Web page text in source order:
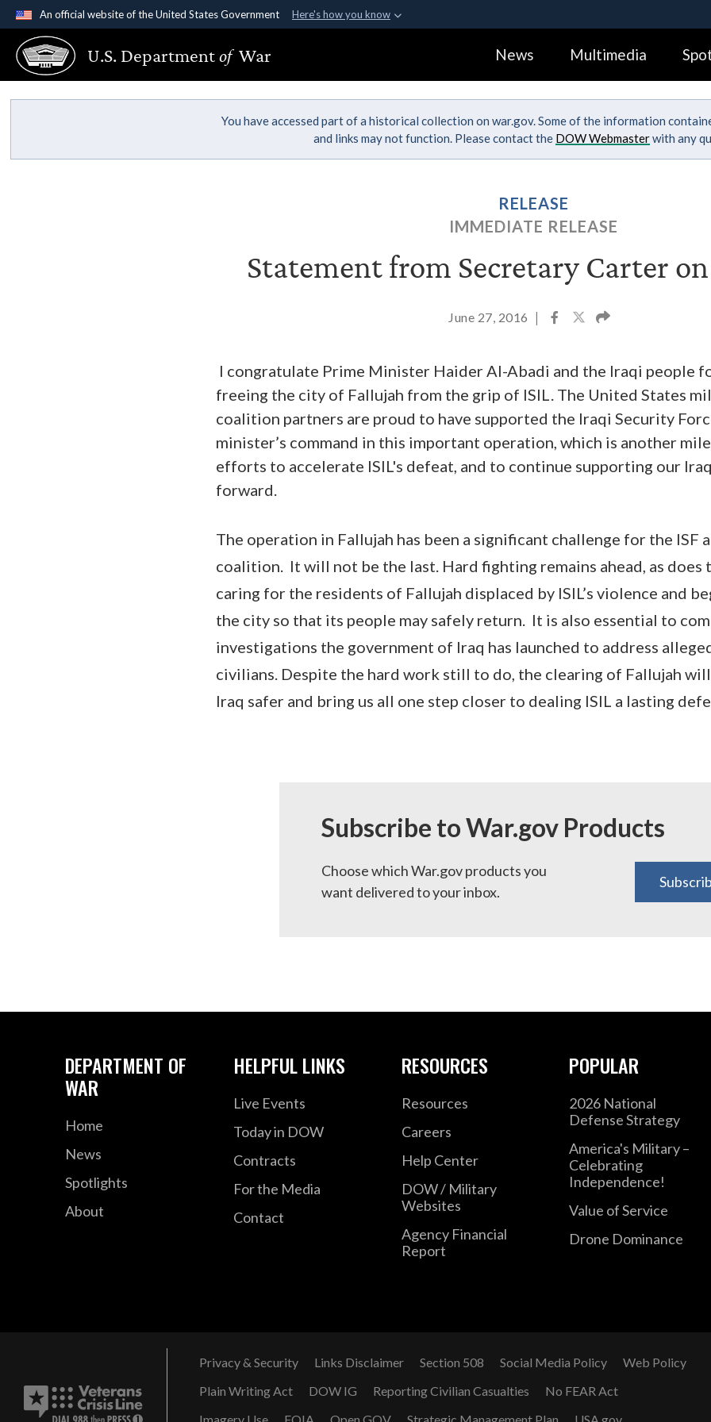
An official website of the United States Government Here's how you know
Official websites use .gov
A.gov website belongs to an official government organization in the United
States.
Alock (
Share sensitive
U.S. Departmentof War News Multimedia
You have accessed part of a historical collection on war.gov. Some of the information
and links may not function. Please contact the DOW Webmasterwith any
RELEASE
IMMEDIATE RELEASE
Statement from Secretary Carter
June 27, 2016 |
I congratulate Prime Minister Haider Al-Abadi and the Iraqi people
freeing the city of Fallujah from the grip of ISIL. The United States
coalition partners are proud to have supported the Iraqi Security
minister’s command in this important operation, which is another
efforts to accelerate ISIL's defeat, and to continue supporting our
forward.
The operation in Fallujah has been a significant challenge for the ISF
coalition. It will not be the last. Hard fighting remains ahead, as does
caring for the residents of Fallujah displaced by ISIL’s violence and
the city so that its people may safely return. It is also essential to
investigations the government of Iraq has launched to address
civilians. Despite the hard work still to do, the clearing of Fallujah
Iraq safer and bring us all one step closer to dealing ISIL a lasting
Subscribe to War.gov Products
Choose which War.gov products you
want delivered to your inbox.
DEPARTMENT OF
WAR
Home
News
Spotlights
About
HELPFUL LINKS
Live Events
Today in DOW
Contracts
For the Media
Contact
RESOURCES
Resources
Careers
Help Center
DOW / Military
Websites
Agency Financial
Report
POPULAR
2026 National
Defense Strategy
America's Military –
Celebrating
Independence!
Value of Service
Drone Dominance
Privacy & Security Links Disclaimer Section 508 Social Media Policy
Web Policy
Plain Writing Act
DOW IG Reporting Civilian Casualties
No FEAR Act